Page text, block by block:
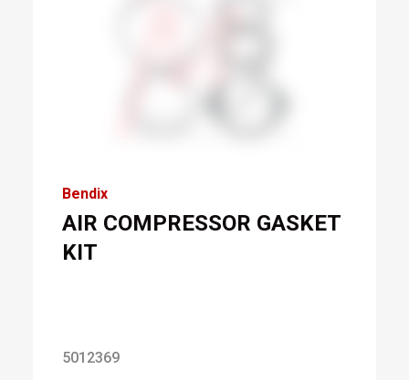
Bendix
AIR COMPRESSOR GASKET
KIT
5012369